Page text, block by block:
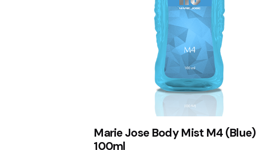
Marie Jose Body Mist M4 (Blue)
100ml